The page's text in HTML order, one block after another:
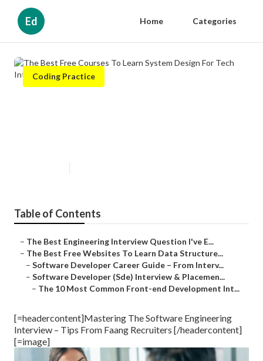
Ed Home Categories
Coding Practice
Table of Contents
– The Best Engineering Interview Question I've E...
– The Best Free Websites To Learn Data Structure...
– Software Developer Career Guide – From Interv...
– Software Developer (Sde) Interview & Placemen...
– The 10 Most Common Front-end Development Int...
[=headercontent]Mastering The Software Engineering
Interview – Tips From Faang Recruiters [/headercontent]
[=image]